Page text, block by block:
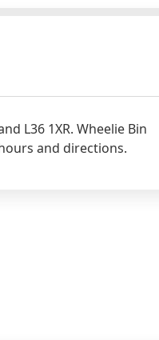
L36 1XR. Wheelie Bin
and directions.